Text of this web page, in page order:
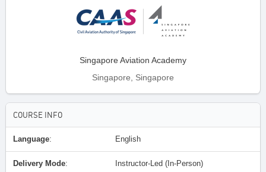
Singapore Aviation Academy
Singapore, Singapore
COURSE INFO
Language: English
Delivery Mode: Instructor-Led (In-Person)